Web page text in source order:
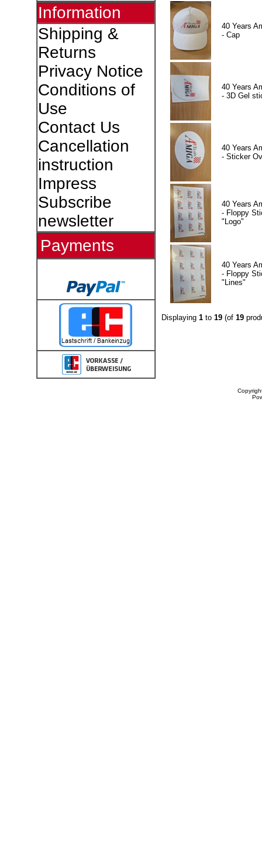
Information
Shipping &
Returns
Privacy Notice
Conditions of
Use
Contact Us
Cancellation
instruction
Impress
Subscribe
newsletter
Payments
40 Years
- Cap
40 Years
- 3D Gel
40 Years
- Sticker
40 Years
- Floppy
"Logo"
40 Years
- Floppy
"Lines"
Displaying 1to 19(of 19